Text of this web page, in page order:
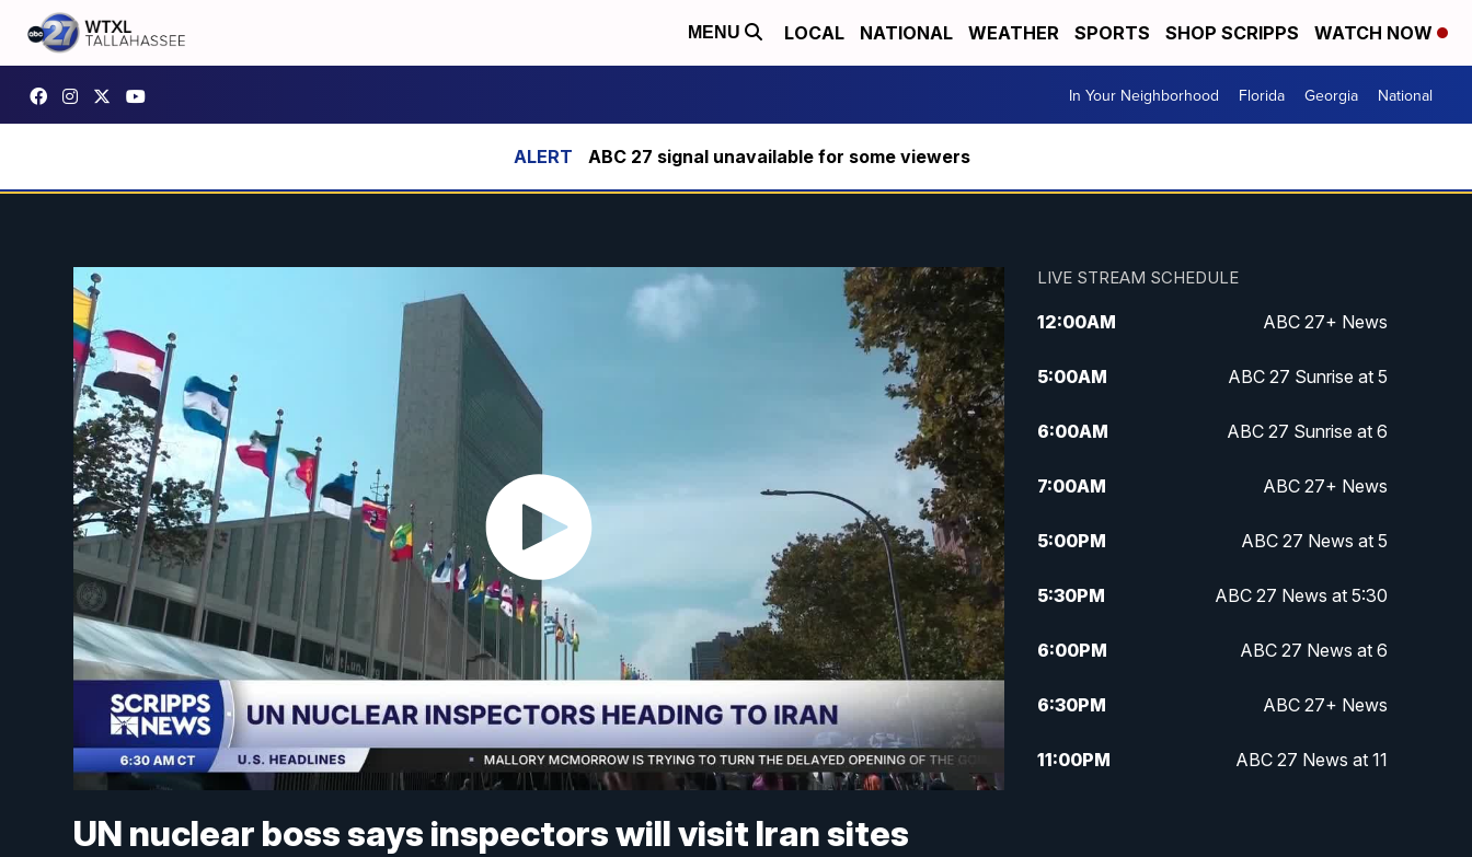
MENU LOCAL NATIONAL WEATHER SPORTS SHOP SCRIPPS WATCH NOW
In Your Neighborhood Florida Georgia National
ABC 27 signal unavailable for some viewers
UN nuclear boss says inspectors will visit Iran sites
LIVE STREAM SCHEDULE
12:00AM ABC 27+ News
5:00AM ABC 27 Sunrise at 5
6:00AM ABC 27 Sunrise at 6
7:00AM ABC 27+ News
5:00PM ABC 27 News at 5
5:30PM ABC 27 News at 5:30
6:00PM ABC 27 News at 6
6:30PM ABC 27+ News
11:00PM ABC 27 News at 11